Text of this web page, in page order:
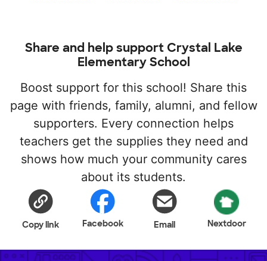
Share and help support Crystal Lake
Elementary School
Boost support for this school! Share this
page with friends, family, alumni, and fellow
supporters. Every connection helps
teachers get the supplies they need and
shows how much your community cares
about its students.
Copy link Facebook Email Nextdoor